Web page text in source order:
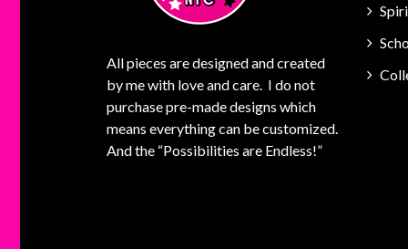
All pieces are designed and created
by me with love and care. I do not
purchase pre-made designs which
means everything can be customized.
And the “Possibilities are Endless!”